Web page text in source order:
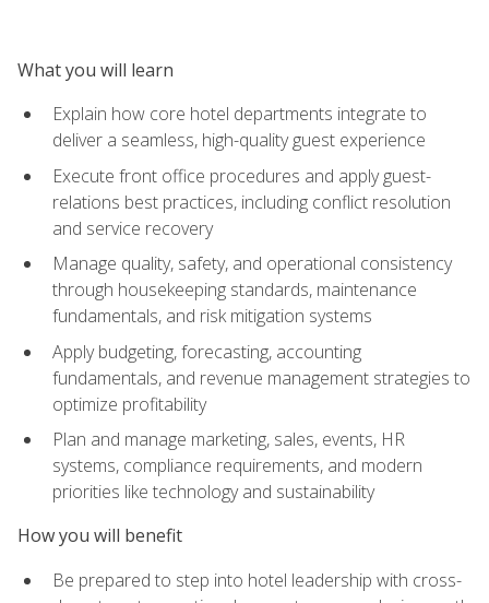
What you will learn
Explain how core hotel departments integrate to
deliver a seamless, high-quality guest experience
Execute front office procedures and apply guest-
relations best practices, including conflict resolution
and service recovery
Manage quality, safety, and operational consistency
through housekeeping standards, maintenance
fundamentals, and risk mitigation systems
Apply budgeting, forecasting, accounting
fundamentals, and revenue management strategies to
optimize profitability
Plan and manage marketing, sales, events, HR
systems, compliance requirements, and modern
priorities like technology and sustainability
How you will benefit
Be prepared to step into hotel leadership with cross-